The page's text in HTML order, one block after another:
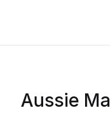
Aussie